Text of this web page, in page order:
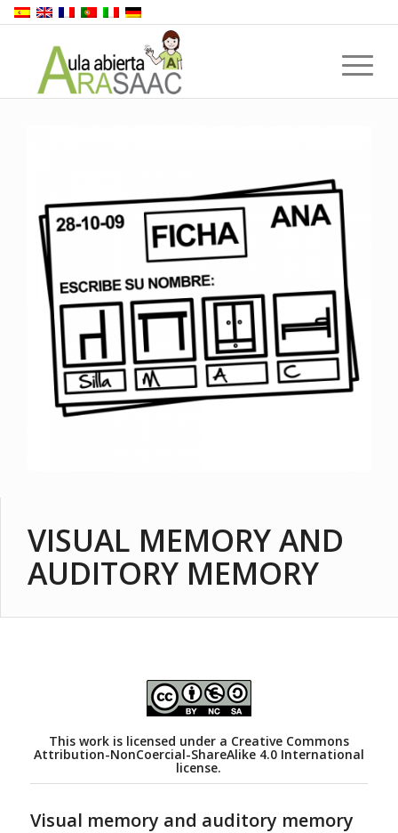
VISUAL MEMORY AND
AUDITORY MEMORY
This work is licensed under a Creative Commons
Attribution-NonCoercial-ShareAlike 4.0 International
license.
Visual memory and auditory memory